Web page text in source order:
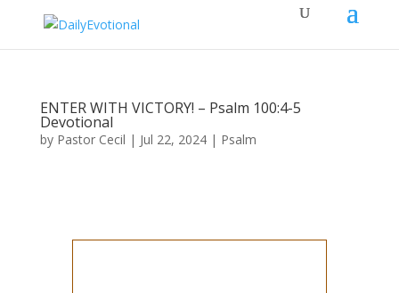
ENTER WITH VICTORY! – Psalm 100:4-5
Devotional
by Pastor Cecil | Jul 22, 2024| Psalm